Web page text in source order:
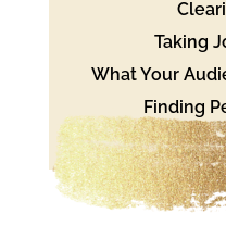
Taking
What Your
Finding